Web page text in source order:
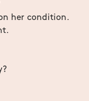
her condition.